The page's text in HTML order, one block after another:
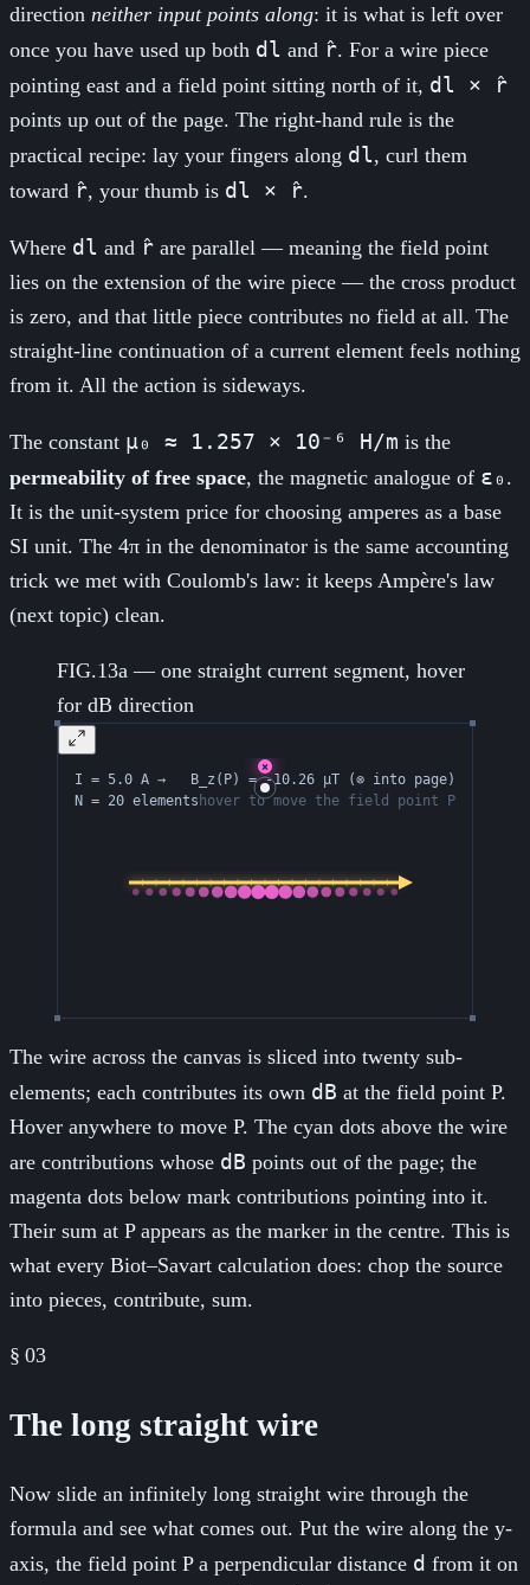
direction neither input points along: it is what is left over
once you have used up both dl and r̂. For a wire piece
pointing east and a field point sitting north of it, dl × r̂
points up out of the page. The right-hand rule is the
practical recipe: lay your fingers along dl, curl them
toward r̂, your thumb is dl × r̂.
Where dl and r̂ are parallel — meaning the field point
lies on the extension of the wire piece — the cross product
is zero, and that little piece contributes no field at all. The
straight-line continuation of a current element feels nothing
from it. All the action is sideways.
The constant μ₀ ≈ 1.257 × 10⁻⁶ H/m is the
permeability of free space, the magnetic analogue of ε₀ .
It is the unit-system price for choosing amperes as a base
SI unit. The 4π in the denominator is the same accounting
trick we met with Coulomb's law: it keeps Ampère's law
(next topic) clean.
FIG.13a — one straight current segment, hover
for dB direction
The wire across the canvas is sliced into twenty sub-
elements; each contributes its own dB at the field point P.
Hover anywhere to move P. The cyan dots above the wire
are contributions whose dB points out of the page; the
magenta dots below mark contributions pointing into it.
Their sum at P appears as the marker in the centre. This is
what every Biot–Savart calculation does: chop the source
into pieces, contribute, sum.
§ 03
The long straight wire
Now slide an infinitely long straight wire through the
formula and see what comes out. Put the wire along the y-
axis, the field point P a perpendicular distance d from it on